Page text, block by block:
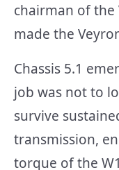
chairman of
made the
Chassis 5.1
job was not to
survive
transmission,
torque of the